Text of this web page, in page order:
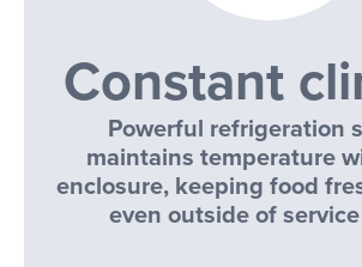
Constant
Powerful refrigeration
maintains temperature
enclosure, keeping food
even outside of